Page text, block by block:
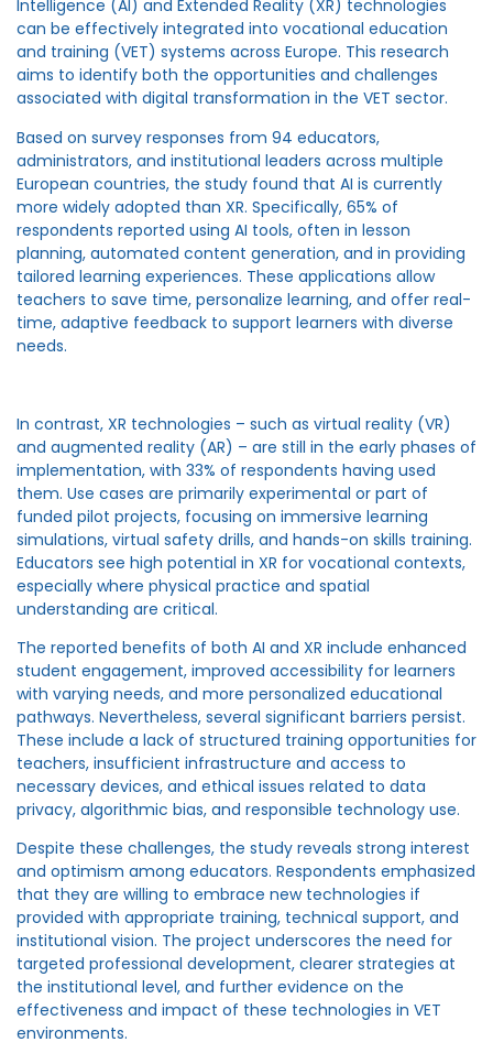
Intelligence (AI) and Extended Reality (XR) technologies
can be effectively integrated into vocational education
and training (VET) systems across Europe. This research
aims to identify both the opportunities and challenges
associated with digital transformation in the VET sector.
Based on survey responses from 94 educators,
administrators, and institutional leaders across multiple
European countries, the study found that AI is currently
more widely adopted than XR. Specifically, 65% of
respondents reported using AI tools, often in lesson
planning, automated content generation, and in providing
tailored learning experiences. These applications allow
teachers to save time, personalize learning, and offer real-
time, adaptive feedback to support learners with diverse
needs.
In contrast, XR technologies – such as virtual reality (VR)
and augmented reality (AR) – are still in the early phases of
implementation, with 33% of respondents having used
them. Use cases are primarily experimental or part of
funded pilot projects, focusing on immersive learning
simulations, virtual safety drills, and hands-on skills training.
Educators see high potential in XR for vocational contexts,
especially where physical practice and spatial
understanding are critical.
The reported benefits of both AI and XR include enhanced
student engagement, improved accessibility for learners
with varying needs, and more personalized educational
pathways. Nevertheless, several significant barriers persist.
These include a lack of structured training opportunities for
teachers, insufficient infrastructure and access to
necessary devices, and ethical issues related to data
privacy, algorithmic bias, and responsible technology use.
Despite these challenges, the study reveals strong interest
and optimism among educators. Respondents emphasized
that they are willing to embrace new technologies if
provided with appropriate training, technical support, and
institutional vision. The project underscores the need for
targeted professional development, clearer strategies at
the institutional level, and further evidence on the
effectiveness and impact of these technologies in VET
environments.